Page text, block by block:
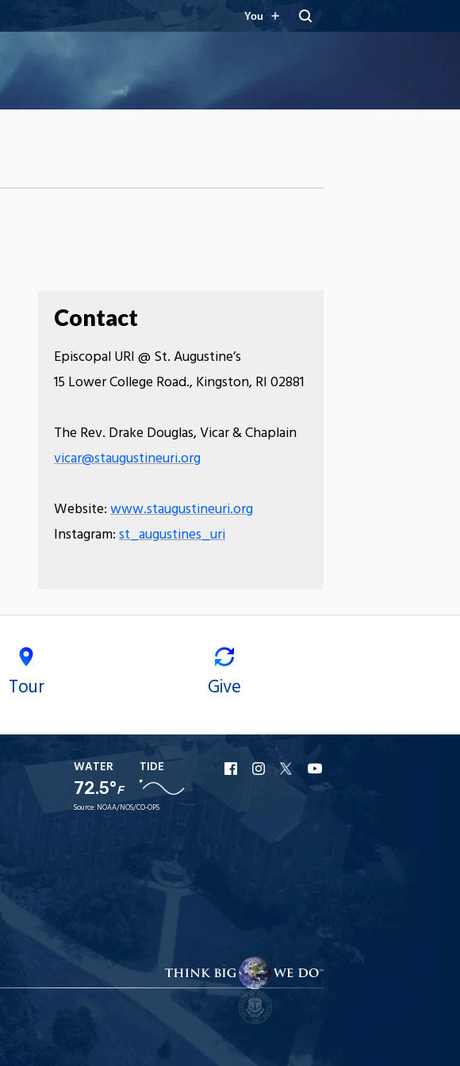
You
Contact
Episcopal URI @ St. Augustine’s
15 Lower College Road., Kingston, RI 02881
The Rev. Drake Douglas, Vicar & Chaplain
vicar@staugustineuri.org
Website:www.staugustineuri.org
Instagram:st_augustines_uri
Tour Give
WATER
72.5°F
TIDE
Source: NOAA/NOS/CO-OPS
URI
Facebook
URI
Instagram
URI
X